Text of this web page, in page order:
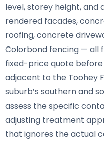
level, storey height, and
rendered facades,
roofing, concrete
Colorbond fencing — all
fixed-price quote
adjacent to the Toohey
suburb’s southern and
assess the specific
adjusting treatment
that ignores the actual